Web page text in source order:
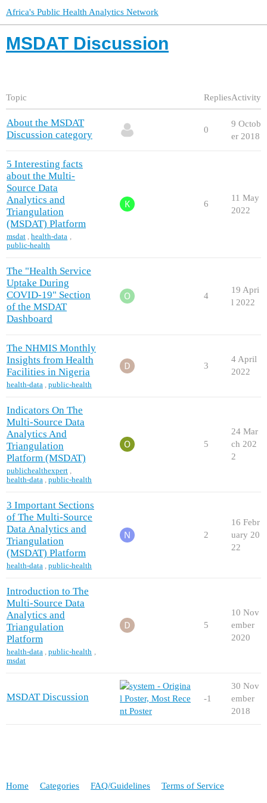
Africa's Public Health Analytics Network
MSDAT Discussion
Topic RepliesActivity
About the MSDAT
Discussion category
0
9 Octob
er 2018
5 Interesting facts
about the Multi-
Source Data
Analytics and
Triangulation
(MSDAT) Platform
msdat ,health-data ,
public-health
6
11 May
2022
The "Health Service
Uptake During
COVID-19" Section
of the MSDAT
Dashboard
4
19 Apri
l 2022
The NHMIS Monthly
Insights from Health
Facilities in Nigeria
health-data ,public-health
3
4 April
2022
Indicators On The
Multi-Source Data
Analytics And
Triangulation
Platform (MSDAT)
publichealthexpert ,
health-data ,public-health
5
24 Mar
ch 202
2
3 Important Sections
of The Multi-Source
Data Analytics and
Triangulation
(MSDAT) Platform
health-data ,public-health
2
16 Febr
uary 20
22
Introduction to The
Multi-Source Data
Analytics and
Triangulation
Platform
health-data ,public-health ,
msdat
5
10 Nov
ember
2020
MSDAT Discussion -1
30 Nov
ember
2018
Home Categories FAQ/Guidelines Terms of Service